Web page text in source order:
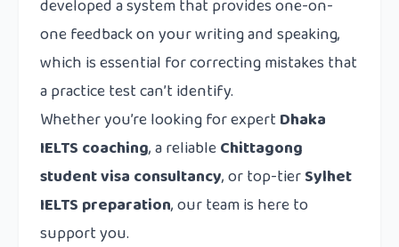
developed a system that provides one-on-
one feedback on your writing and speaking,
which is essential for correcting mistakes that
a practice test can’t identify.
Whether you’re looking for expert Dhaka
IELTS coaching, a reliableChittagong
student visa consultancy, or top-tierSylhet
IELTS preparation, our team is here to
support you.